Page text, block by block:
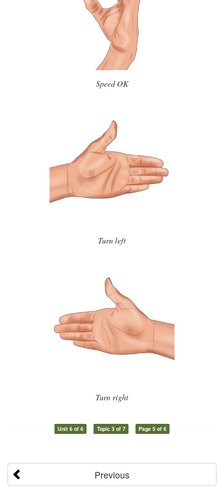
Speed OK
Turn left
Turn right
Unit 6 of 6 Topic 3 of 7 Page 5 of 6
Previous